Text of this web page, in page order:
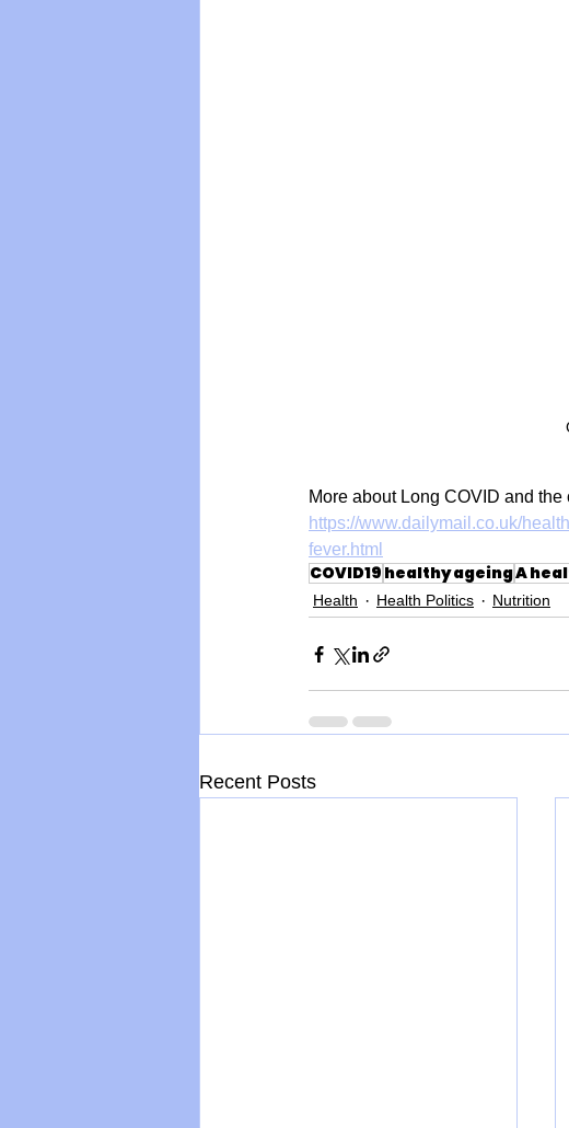
More about Long COVID and
https://www.dailymail.co.uk/
fever.html
COVID19 healthy ageingA
Health Health Politics Nutrition
Recent Posts